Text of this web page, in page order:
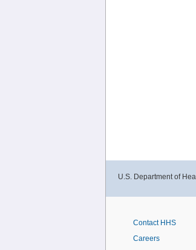
U.S. Department of
Contact HHS
Careers